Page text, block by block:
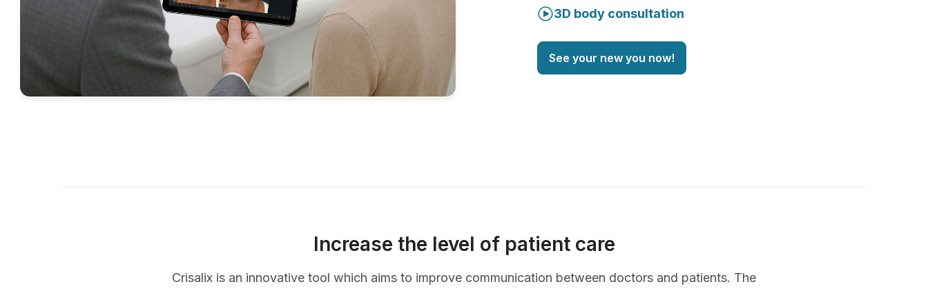
3D body consultation
See your new you now!
Increase the level of patient care
Crisalix is an innovative tool which aims to improve communication between doctors and patients. The